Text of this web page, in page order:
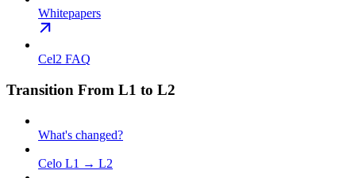
Whitepapers
Cel2 FAQ
Transition From L1 to L2
What's changed?
Celo L1 → L2